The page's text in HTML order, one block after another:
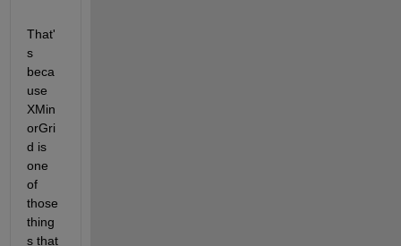
That'
s
beca
use
XMin
orGri
d is
one
of
those
thing
s that